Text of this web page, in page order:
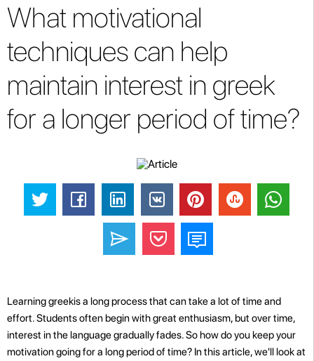
What motivational
techniques can help
maintain interest in greek
for a longer period of time?
Learning greekis a long process that can take a lot of time and
effort. Students often begin with great enthusiasm, but over time,
interest in the language gradually fades. So how do you keep your
motivation going for a long period of time? In this article, we'll look at